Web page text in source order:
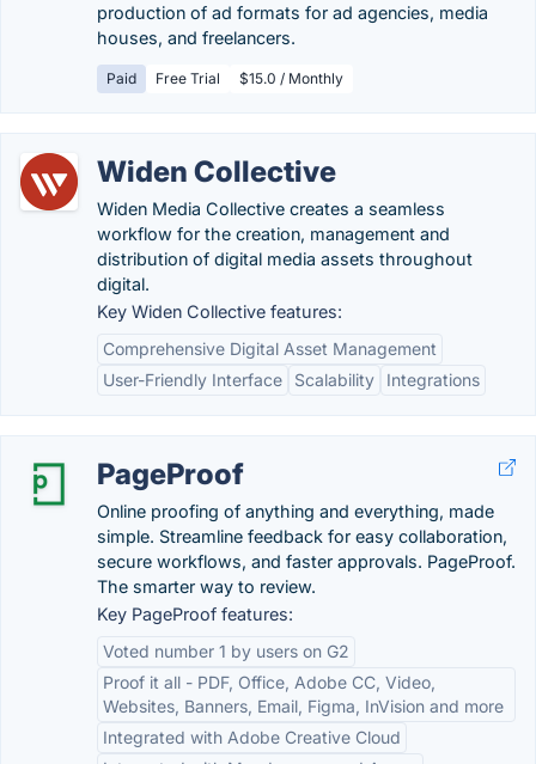
production of ad formats for ad agencies, media
houses, and freelancers.
Paid Free Trial $15.0 / Monthly
Widen Collective
Widen Media Collective creates a seamless
workflow for the creation, management and
distribution of digital media assets throughout
digital.
Key Widen Collective features:
Comprehensive Digital Asset Management
User-Friendly Interface
Scalability Integrations
PageProof
Online proofing of anything and everything, made
simple. Streamline feedback for easy collaboration,
secure workflows, and faster approvals. PageProof.
The smarter way to review.
Key PageProof features:
Voted number 1 by users on G2
Proof it all - PDF, Office, Adobe CC, Video,
Websites, Banners, Email, Figma, InVision and more
Integrated with Adobe Creative Cloud